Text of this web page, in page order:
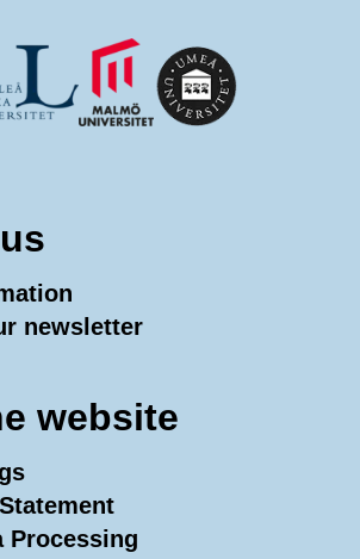
newsletter
website
Processing